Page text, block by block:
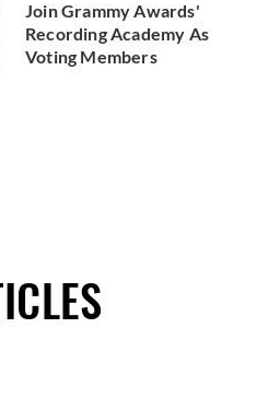
Join Grammy Awards'
Recording Academy As
Voting Members